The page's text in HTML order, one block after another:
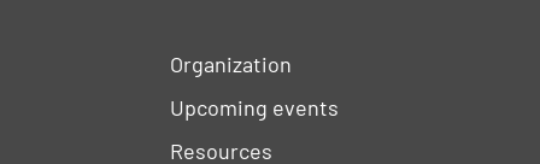
Organization
Upcoming events
Resources